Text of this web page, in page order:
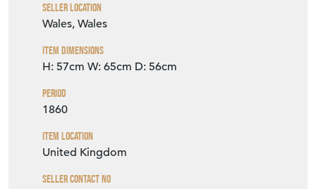
Seller Location
Wales, Wales
Item Dimensions
H: 57cm W: 65cm D: 56cm
Period
1860
Item Location
United Kingdom
Seller Contact No